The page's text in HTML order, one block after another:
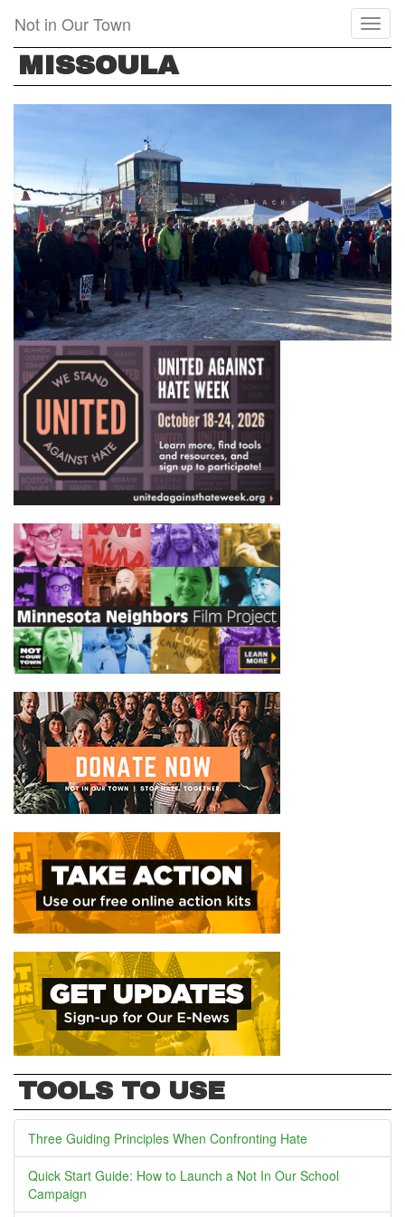
main
content
Not in Our Town
MISSOULA
TOOLS TO USE
Three Guiding Principles When Confronting Hate
Quick Start Guide: How to Launch a Not In Our School
Campaign